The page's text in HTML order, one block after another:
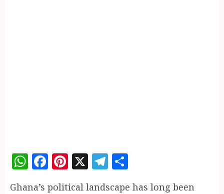
WhatsApp
Facebook
Pinterest
X Telegram
Ghana’s political landscape has long been